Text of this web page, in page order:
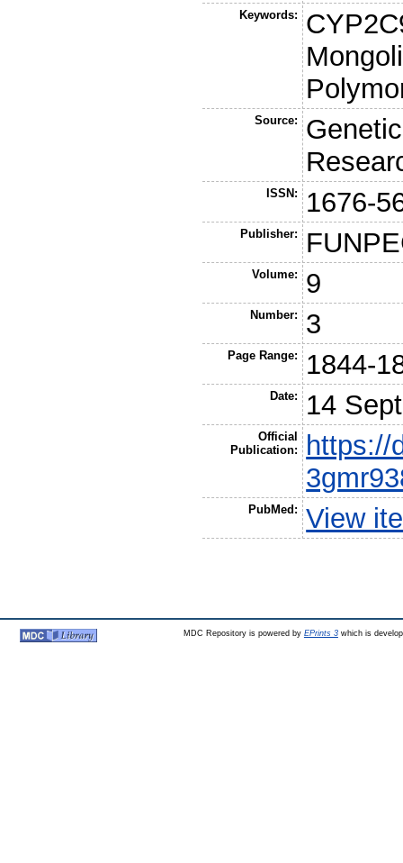
Keywords:
Source:
ISSN: 1676-
Publisher:
Volume: 9
Number: 3
Page Range: 1844-
Date: 14
Official
Publication:
https://
PubMed: View
MDC Repository is powered by EPrints 3which is